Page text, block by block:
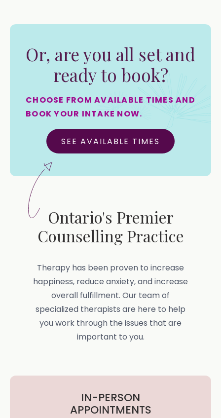
Or, are you all set and
ready to book?
CHOOSE FROM AVAILABLE TIMES AND
BOOK YOUR INTAKE NOW.
SEE AVAILABLE TIMES
Ontario's Premier
Counselling Practice
Therapy has been proven to increase
happiness, reduce anxiety, and increase
overall fulfillment. Our team of
specialized therapists are here to help
you work through the issues that are
important to you.
IN-PERSON
APPOINTMENTS